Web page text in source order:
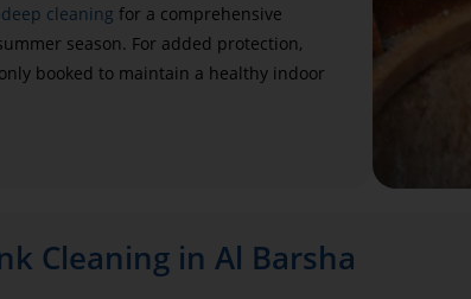
deep cleaning for a comprehensive
season. For added protection,
booked to maintain a healthy indoor
Cleaning in Al Barsha